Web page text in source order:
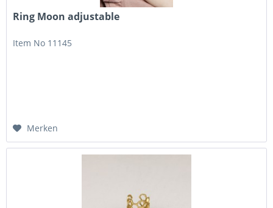
Ring Moon adjustable
Item No 11145
Merken